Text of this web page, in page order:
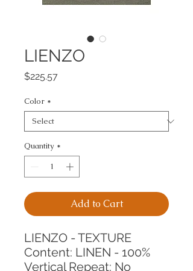
LIENZO
$225.57
Color *
Quantity *
Add to Cart
LIENZO - TEXTURE
Content: LINEN - 100%
Vertical Repeat: No